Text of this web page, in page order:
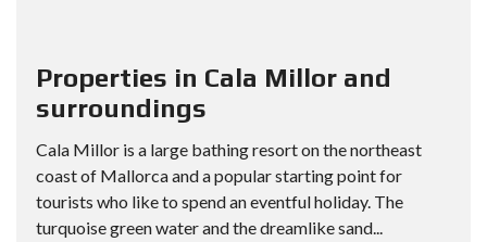
Properties in Cala Millor and
surroundings
Cala Millor is a large bathing resort on the northeast
coast of Mallorca and a popular starting point for
tourists who like to spend an eventful holiday. The
turquoise green water and the dreamlike sand...